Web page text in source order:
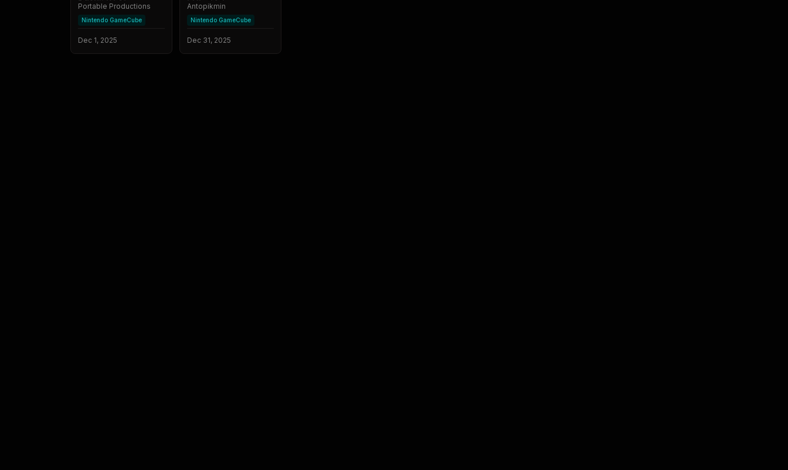
Portable Productions
Nintendo GameCube
Dec 1, 2025
Antopikmin
Nintendo GameCube
Dec 31, 2025